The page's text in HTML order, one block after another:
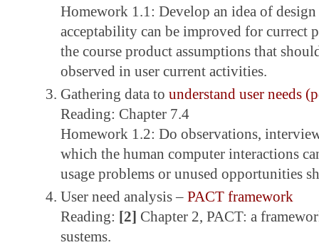
Homework 1.1: Develop an idea of
acceptability can be improved for currect
the course product assumptions that
observed in user current activities.
Gathering data to understand user needs
Reading: Chapter 7.4
Homework 1.2: Do observations,
which the human computer interactions
usage problems or unused opportunities
User need analysis – PACT framework
Reading: [2] Chapter 2, PACT: a
sustems.